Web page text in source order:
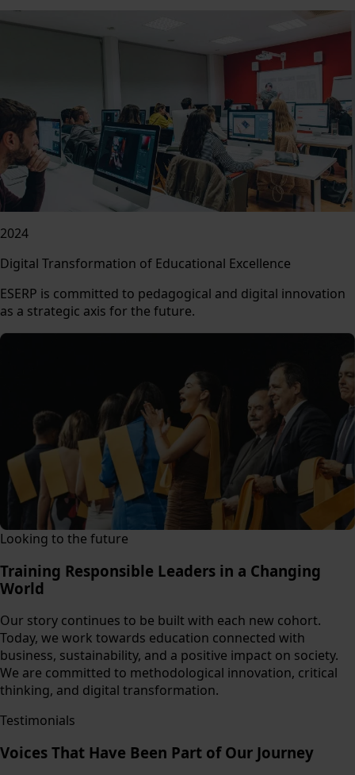
2024
Digital Transformation of Educational Excellence
ESERP is committed to pedagogical and digital innovation
as a strategic axis for the future.
Looking to the future
Training Responsible Leaders in a Changing
World
Our story continues to be built with each new cohort.
Today, we work towards education connected with
business, sustainability, and a positive impact on society.
We are committed to methodological innovation, critical
thinking, and digital transformation.
Testimonials
Voices That Have Been Part of Our Journey